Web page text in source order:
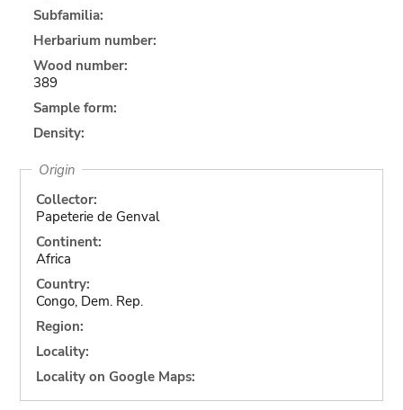
Subfamilia:
Herbarium number:
Wood number:
389
Sample form:
Density:
Origin
Collector:
Papeterie de Genval
Continent:
Africa
Country:
Congo, Dem. Rep.
Region:
Locality:
Locality on Google Maps: